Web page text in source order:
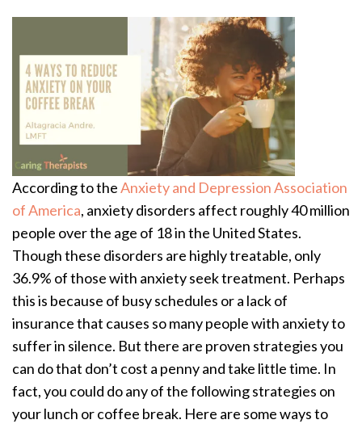
According to theAnxiety and Depression Association
of America, anxiety disorders affect roughly 40 million
people over the age of 18 in the United States.
Though these disorders are highly treatable, only
36.9% of those with anxiety seek treatment. Perhaps
this is because of busy schedules or a lack of
insurance that causes so many people with anxiety to
suffer in silence. But there are proven strategies you
can do that don’t cost a penny and take little time. In
fact, you could do any of the following strategies on
your lunch or coffee break. Here are some ways to